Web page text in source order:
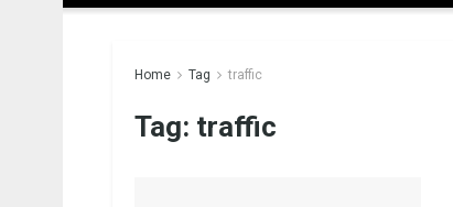
Home Tag traffic
Tag: traffic